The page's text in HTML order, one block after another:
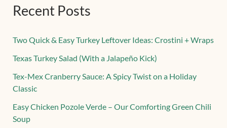
Recent Posts
Two Quick & Easy Turkey Leftover Ideas: Crostini + Wraps
Texas Turkey Salad (With a Jalapeño Kick)
Tex-Mex Cranberry Sauce: A Spicy Twist on a Holiday
Classic
Easy Chicken Pozole Verde – Our Comforting Green Chili
Soup